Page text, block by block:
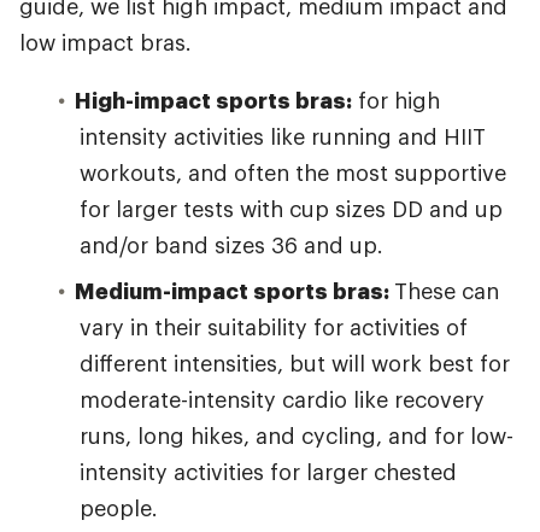
guide, we list high impact, medium impact and
low impact bras.
High-impact sports bras: for high
intensity activities like running and HIIT
workouts, and often the most supportive
for larger tests with cup sizes DD and up
and/or band sizes 36 and up.
Medium-impact sports bras: These can
vary in their suitability for activities of
different intensities, but will work best for
moderate-intensity cardio like recovery
runs, long hikes, and cycling, and for low-
intensity activities for larger chested
people.